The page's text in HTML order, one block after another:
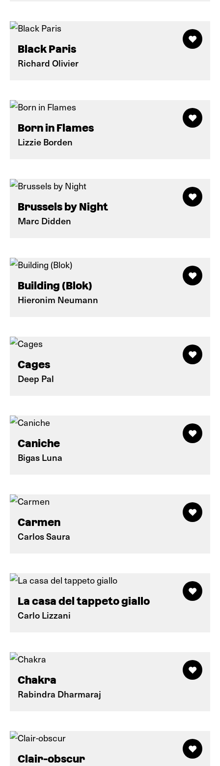
Black Paris
Richard Olivier
Born in Flames
Lizzie Borden
Brussels by Night
Marc Didden
Building (Blok)
Hieronim Neumann
Cages
Deep Pal
Caniche
Bigas Luna
Carmen
Carlos Saura
La casa del tappeto giallo
Carlo Lizzani
Chakra
Rabindra Dharmaraj
Clair-obscur